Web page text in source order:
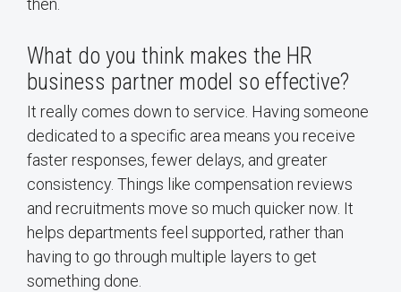
then.
What do you think makes the HR
business partner model so effective?
It really comes down to service. Having someone
dedicated to a specific area means you receive
faster responses, fewer delays, and greater
consistency. Things like compensation reviews
and recruitments move so much quicker now. It
helps departments feel supported, rather than
having to go through multiple layers to get
something done.